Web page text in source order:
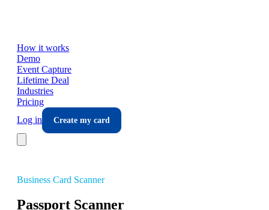
How it works
Demo
Event Capture
Lifetime Deal
Industries
Pricing
Log in
Create my card
Business Card Scanner
Passport Scanner